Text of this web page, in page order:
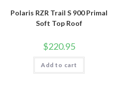
Polaris RZR Trail S 900 Primal
Soft Top Roof
$220.95
Add to cart